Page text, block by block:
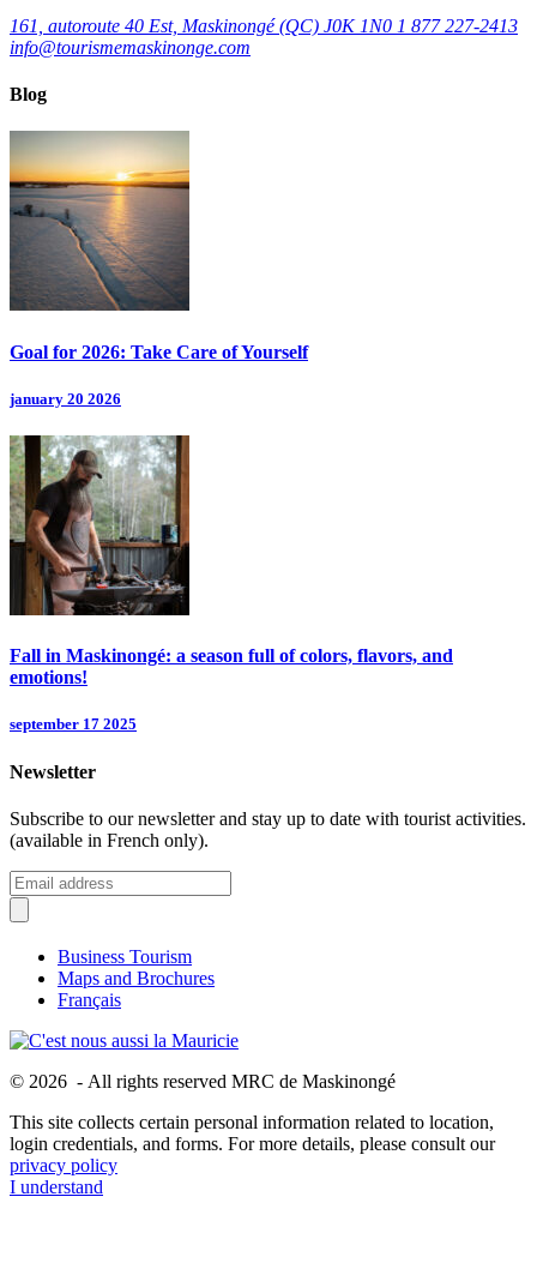
161, autoroute 40 Est, Maskinongé (QC) J0K 1N0 1 877 227-2413
info@tourismemaskinonge.com
Blog
Goal for 2026: Take Care of Yourself
january 20 2026
Fall in Maskinongé: a season full of colors, flavors, and
emotions!
september 17 2025
Newsletter
Subscribe to our newsletter and stay up to date with tourist activities.
(available in French only).
Business Tourism
Maps and Brochures
Français
© 2026 - All rights reserved MRC de Maskinongé
This site collects certain personal information related to location,
login credentials, and forms. For more details, please consult our
privacy policy
I understand